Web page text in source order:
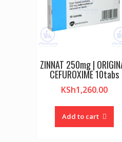
ZINNAT 250mg |
CEFUROXIME 10tabs
KSh1,260.00
Add to cart